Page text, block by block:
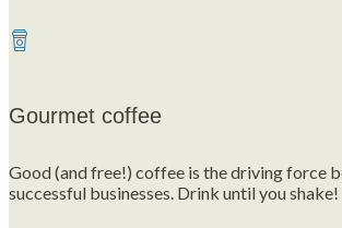
Gourmet coffee
Good (and free!) coffee is the driving force
successful businesses. Drink until you shake!